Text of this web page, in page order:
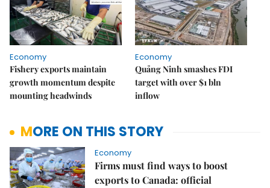
Economy
Fishery exports maintain
growth momentum despite
mounting headwinds
Economy
Quảng Ninh smashes FDI
target with over $1 bln
inflow
MORE ON THIS STORY
Economy
Firms must find ways to boost
exports to Canada: official